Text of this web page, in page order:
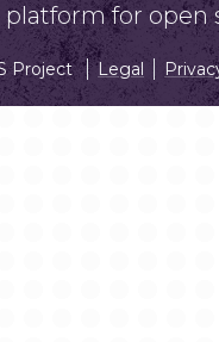
for
Project Legal